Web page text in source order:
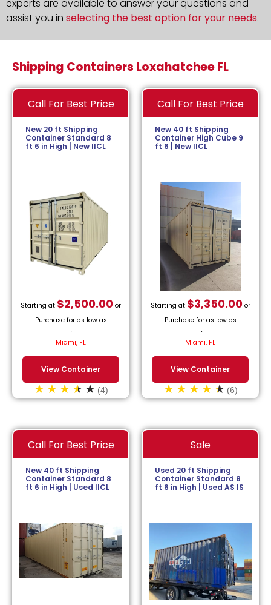
experts are available to answer your questions and
assist you in selecting the best option for your needs.
Shipping Containers Loxahatchee FL
Call For Best Price
New 20 ft Shipping
Container Standard 8
ft 6 in High | New IICL
Starting at $2,500.00 or
Purchase for as low as
$
/month.
Miami, FL
View Container
(4)
Call For Best Price
New 40 ft Shipping
Container High Cube 9
ft 6 | New IICL
Starting at $3,350.00or
Purchase for as low as
$
/month.
Miami, FL
View Container
(6)
Call For Best Price
New 40 ft Shipping
Container Standard 8
ft 6 in High | Used IICL
Sale
Used 20 ft Shipping
Container Standard 8
ft 6 in High | Used AS IS